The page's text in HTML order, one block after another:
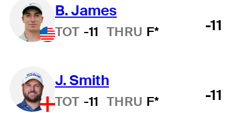
B. James
TOT -11 THRU F* -11
J. Smith
TOT -11 THRU F* -11